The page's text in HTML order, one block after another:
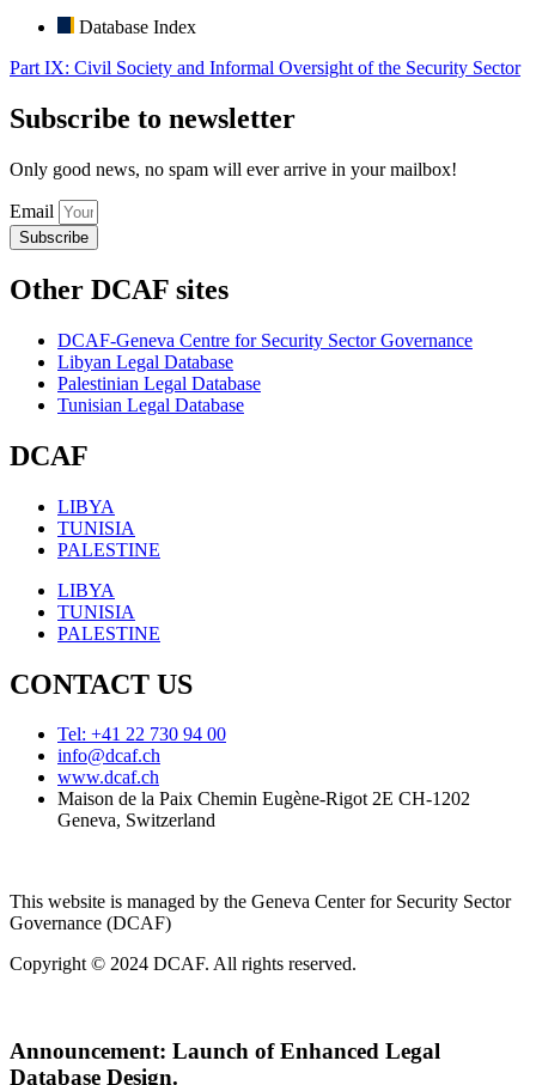
Database Index
Part IX: Civil Society and Informal Oversight of the Security Sector
Subscribe to newsletter
Only good news, no spam will ever arrive in your mailbox!
Email
Subscribe
Other DCAF sites
DCAF-Geneva Centre for Security Sector Governance
Libyan Legal Database
Palestinian Legal Database
Tunisian Legal Database
DCAF
LIBYA
TUNISIA
PALESTINE
LIBYA
TUNISIA
PALESTINE
CONTACT US
Tel: +41 22 730 94 00
info@dcaf.ch
www.dcaf.ch
Maison de la Paix Chemin Eugène-Rigot 2E CH-1202
Geneva, Switzerland
This website is managed by the Geneva Center for Security Sector
Governance (DCAF)
Copyright © 2024 DCAF. All rights reserved.
Announcement: Launch of Enhanced Legal
Database Design.